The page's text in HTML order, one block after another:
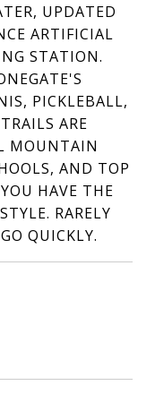
UPDATED
ARTIFICIAL
STATION.
PICKLEBALL,
ARE
MOUNTAIN
AND TOP
HAVE THE
RARELY
QUICKLY.